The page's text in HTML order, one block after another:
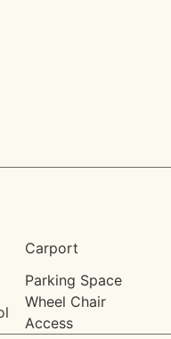
Carport
Parking Space
Wheel Chair
Access